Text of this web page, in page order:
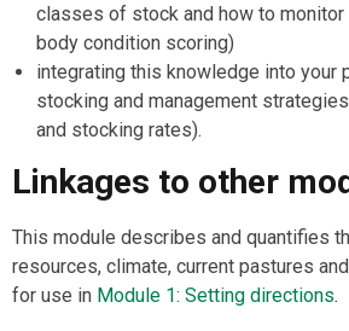
classes of stock and how to
body condition scoring)
integrating this knowledge into your
stocking and management
and stocking rates).
Linkages to other
This module describes and quantifies
resources, climate, current pastures
for use in Module 1: Setting directions.